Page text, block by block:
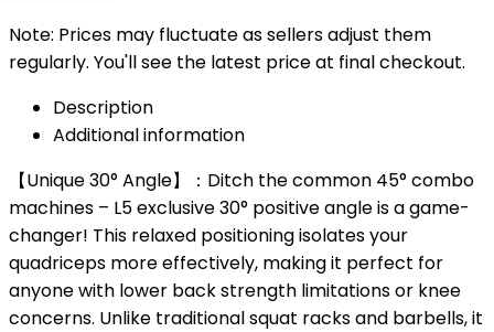
Note: Prices may fluctuate as sellers adjust them
regularly. You'll see the latest price at final checkout.
Description
Additional information
【Unique 30° Angle】：Ditch the common 45° combo
machines – L5 exclusive 30° positive angle is a game-
changer! This relaxed positioning isolates your
quadriceps more effectively, making it perfect for
anyone with lower back strength limitations or knee
concerns. Unlike traditional squat racks and barbells, it